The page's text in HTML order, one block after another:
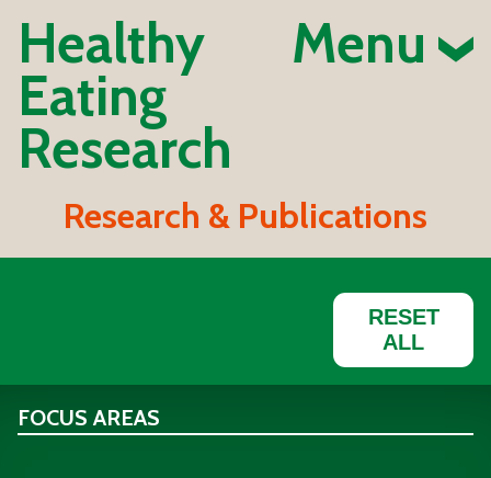
Healthy
Eating
Research
Menu
Research & Publications
RESET
ALL
FOCUS AREAS